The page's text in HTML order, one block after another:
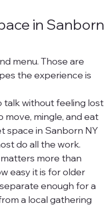
in Sanborn
menu. Those are
the experience is
talk without feeling lost
mingle, and eat
space in Sanborn NY
do all the work.
more than
easy it is for older
enough for a
a local gathering